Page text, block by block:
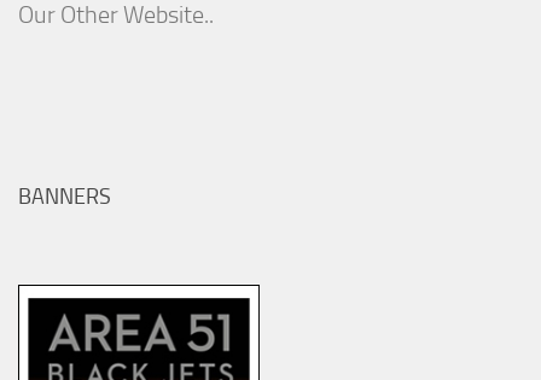
Our Other Website..
BANNERS